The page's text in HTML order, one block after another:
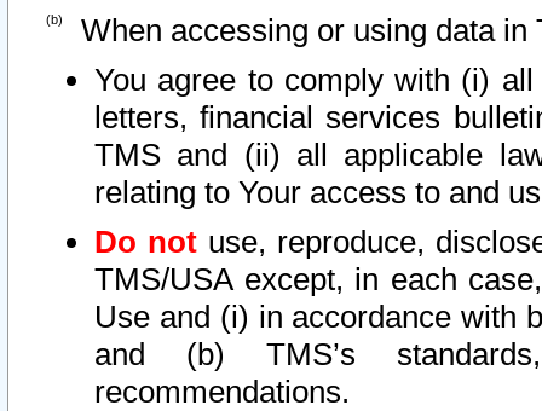
When accessing or using data in
You agree to comply with (i)
letters, financial services
TMS and (ii) all applicable
relating to Your access to and
Do not use, reproduce,
TMS/USA except, in each
Use and (i) in accordance with
and (b) TMS’s
recommendations.